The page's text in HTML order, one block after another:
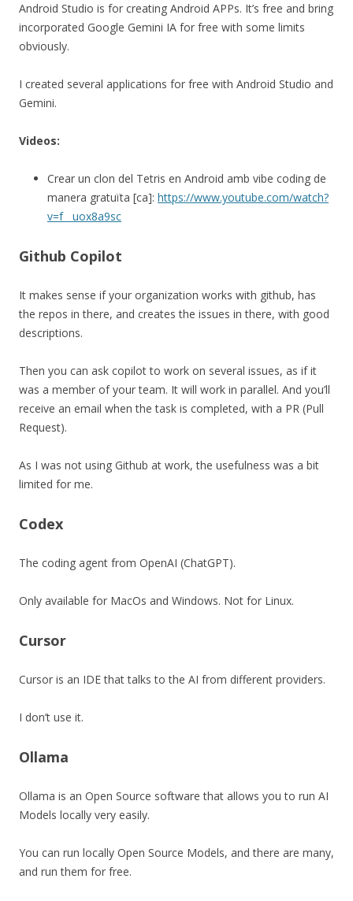
Android Studio is for creating Android APPs. It’s free and bring
incorporated Google Gemini IA for free with some limits
obviously.
I created several applications for free with Android Studio and
Gemini.
Videos:
Crear un clon del Tetris en Android amb vibe coding de
manera gratuïta [ca]: https://www.youtube.com/watch?
v=f__uox8a9sc
Github Copilot
It makes sense if your organization works with github, has
the repos in there, and creates the issues in there, with good
descriptions.
Then you can ask copilot to work on several issues, as if it
was a member of your team. It will work in parallel. And you’ll
receive an email when the task is completed, with a PR (Pull
Request).
As I was not using Github at work, the usefulness was a bit
limited for me.
Codex
The coding agent from OpenAI (ChatGPT).
Only available for MacOs and Windows. Not for Linux.
Cursor
Cursor is an IDE that talks to the AI from different providers.
I don’t use it.
Ollama
Ollama is an Open Source software that allows you to run AI
Models locally very easily.
You can run locally Open Source Models, and there are many,
and run them for free.